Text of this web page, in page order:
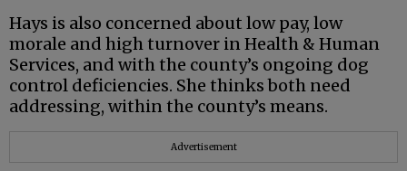
Hays is also concerned about low pay, low
morale and high turnover in Health & Human
Services, and with the county’s ongoing dog
control deficiencies. She thinks both need
addressing, within the county’s means.
Advertisement